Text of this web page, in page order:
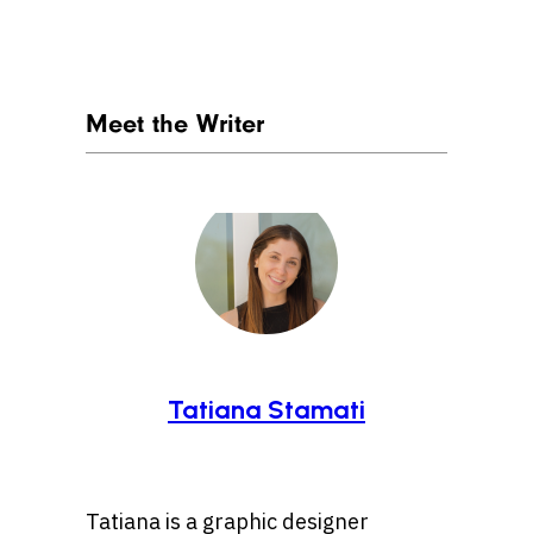
Meet the Writer
Tatiana Stamati
Tatiana is a graphic designer